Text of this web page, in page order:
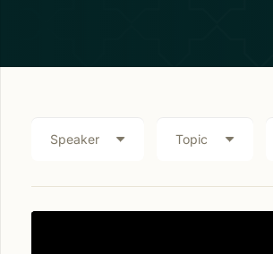
Speaker Topic